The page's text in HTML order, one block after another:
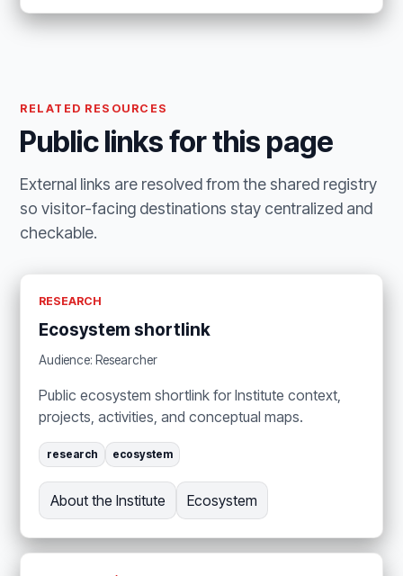
RELATED RESOURCES
Public links for this page
External links are resolved from the shared registry
so visitor-facing destinations stay centralized and
checkable.
RESEARCH
Ecosystem shortlink
Audience: Researcher
Public ecosystem shortlink for Institute context,
projects, activities, and conceptual maps.
research ecosystem
About the Institute Ecosystem